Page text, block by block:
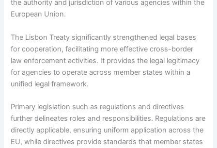
the authority and jurisdiction of various agencies within the
European Union.
The Lisbon Treaty significantly strengthened legal bases
for cooperation, facilitating more effective cross-border
law enforcement activities. It provides the legal legitimacy
for agencies to operate across member states within a
unified legal framework.
Primary legislation such as regulations and directives
further delineates roles and responsibilities. Regulations are
directly applicable, ensuring uniform application across the
EU, while directives provide standards that member states